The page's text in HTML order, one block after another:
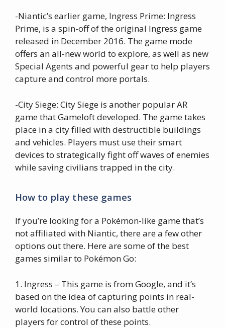
-Niantic’s earlier game, Ingress Prime: Ingress
Prime, is a spin-off of the original Ingress game
released in December 2016. The game mode
offers an all-new world to explore, as well as new
Special Agents and powerful gear to help players
capture and control more portals.
-City Siege: City Siege is another popular AR
game that Gameloft developed. The game takes
place in a city filled with destructible buildings
and vehicles. Players must use their smart
devices to strategically fight off waves of enemies
while saving civilians trapped in the city.
How to play these games
If you’re looking for a Pokémon-like game that’s
not affiliated with Niantic, there are a few other
options out there. Here are some of the best
games similar to Pokémon Go:
1. Ingress – This game is from Google, and it’s
based on the idea of capturing points in real-
world locations. You can also battle other
players for control of these points.